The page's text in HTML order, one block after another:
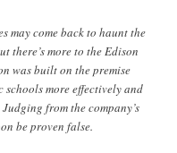
may come back to haunt the
there’s more to the Edison
was built on the premise
more effectively and
from the company’s
be proven false.